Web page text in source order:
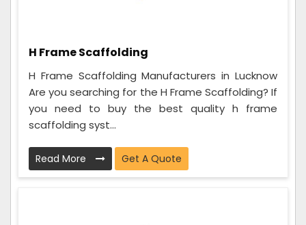
H Frame Scaffolding
H Frame Scaffolding Manufacturers in Lucknow
Are you searching for the H Frame Scaffolding? If
you need to buy the best quality h frame
scaffolding syst...
Read More Get A Quote